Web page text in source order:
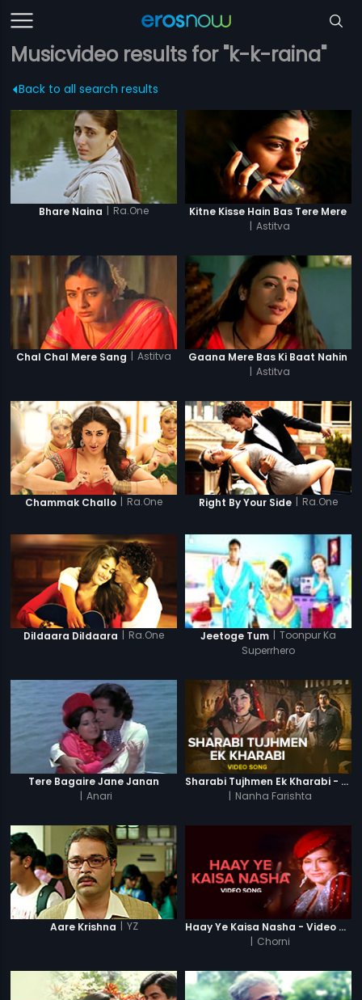
Musicvideo results for "k-k-raina"
Back to all search results
Bhare Naina | Ra.One
Kitne Kisse Hain Bas Tere Mere
| Astitva
Chal Chal Mere Sang | Astitva
Gaana Mere Bas Ki Baat Nahin
| Astitva
Chammak Challo | Ra.One Right By Your Side | Ra.One
Dildaara Dildaara | Ra.One Jeetoge Tum | Toonpur Ka
Superrhero
Tere Bagaire Jane Janan
| Anari
Sharabi Tujhmen Ek Kharabi - Video Song
| Nanha Farishta
Aare Krishna | YZ
Haay Ye Kaisa Nasha - Video Song
| Chorni